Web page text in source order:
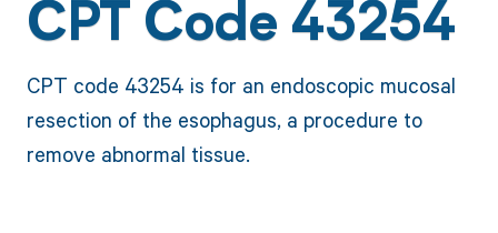
CPT Code 43254
CPT code 43254 is for an endoscopic mucosal
resection of the esophagus, a procedure to
remove abnormal tissue.